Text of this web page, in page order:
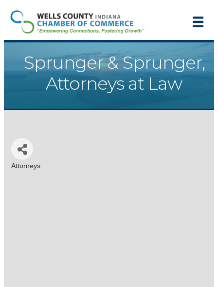
Sprunger & Sprunger,
Attorneys at Law
Categories
Attorneys